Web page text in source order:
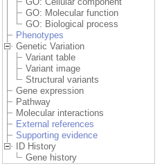
GO: Molecular function
GO: Biological process
Phenotypes
Genetic Variation
Variant table
Variant image
Structural variants
Gene expression
Pathway
Molecular interactions
External references
Supporting evidence
ID History
Gene history